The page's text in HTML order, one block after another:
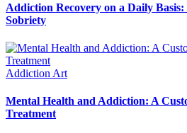
Addiction Recovery on a Daily
Sobriety
Addiction Art
Mental Health and Addiction: A
Treatment